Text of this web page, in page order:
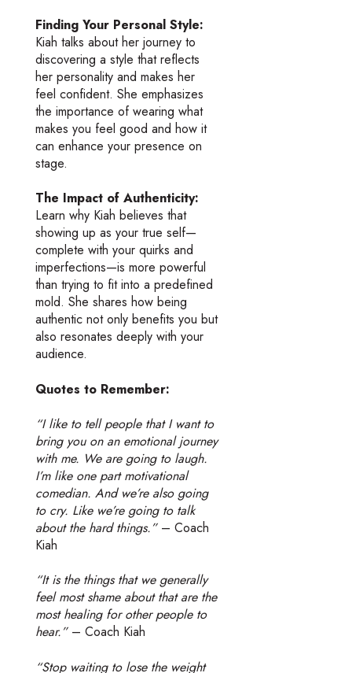
Finding Your Personal Style:
Kiah talks about her journey to
discovering a style that reflects
her personality and makes her
feel confident. She emphasizes
the importance of wearing what
makes you feel good and how it
can enhance your presence on
stage.
The Impact of Authenticity:
Learn why Kiah believes that
showing up as your true self—
complete with your quirks and
imperfections—is more powerful
than trying to fit into a predefined
mold. She shares how being
authentic not only benefits you but
also resonates deeply with your
audience.
Quotes to Remember:
“I like to tell people that I want to
bring you on an emotional journey
with me. We are going to laugh.
I’m like one part motivational
comedian. And we’re also going
to cry. Like we’re going to talk
about the hard things.”– Coach
Kiah
“It is the things that we generally
feel most shame about that are the
most healing for other people to
hear.”– Coach Kiah
“Stop waiting to lose the weight